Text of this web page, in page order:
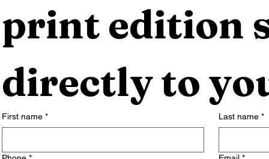
print edition
directly to
First name * Last name *